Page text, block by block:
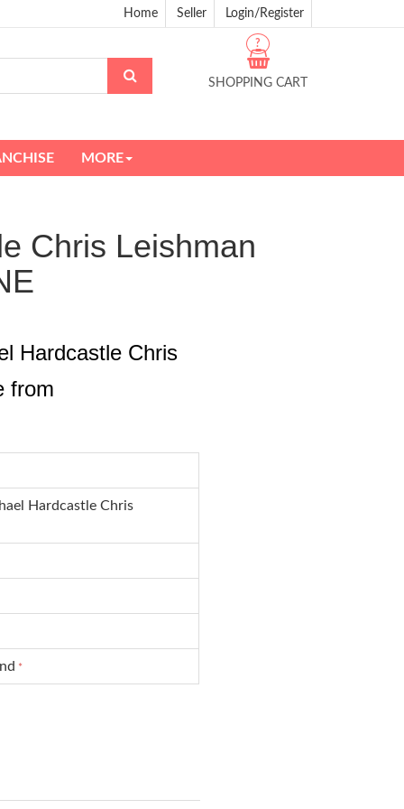
Home Seller Login/Register
SHOPPING CART
?
MORE
Chris Leishman
Hardcastle Chris
from
Hardcastle Chris
*